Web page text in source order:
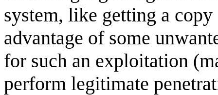
system, like getting a
advantage of some
for such an exploitation
perform legitimate